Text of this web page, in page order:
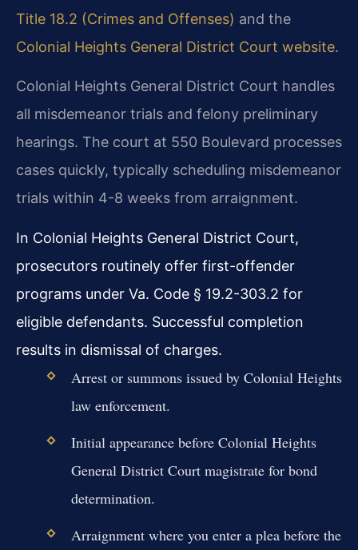
Title 18.2 (Crimes and Offenses) and the
Colonial Heights General District Court website.
Colonial Heights General District Court handles
all misdemeanor trials and felony preliminary
hearings. The court at 550 Boulevard processes
cases quickly, typically scheduling misdemeanor
trials within 4-8 weeks from arraignment.
In Colonial Heights General District Court,
prosecutors routinely offer first-offender
programs under Va. Code § 19.2-303.2 for
eligible defendants. Successful completion
results in dismissal of charges.
Arrest or summons issued by Colonial Heights
law enforcement.
Initial appearance before Colonial Heights
General District Court magistrate for bond
determination.
Arraignment where you enter a plea before the